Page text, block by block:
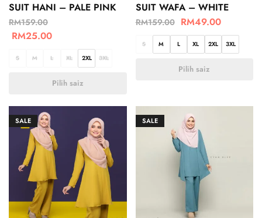
SUIT HANI – PALE PINK
RM159.00
RM25.00
S M L XL 2XL 3XL
Pilih saiz
SUIT WAFA – WHITE
RM159.00 RM49.00
S M L XL 2XL 3XL
Pilih saiz
SALE SALE